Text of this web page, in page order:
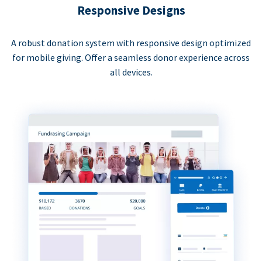
Responsive Designs
A robust donation system with responsive design optimized
for mobile giving. Offer a seamless donor experience across
all devices.